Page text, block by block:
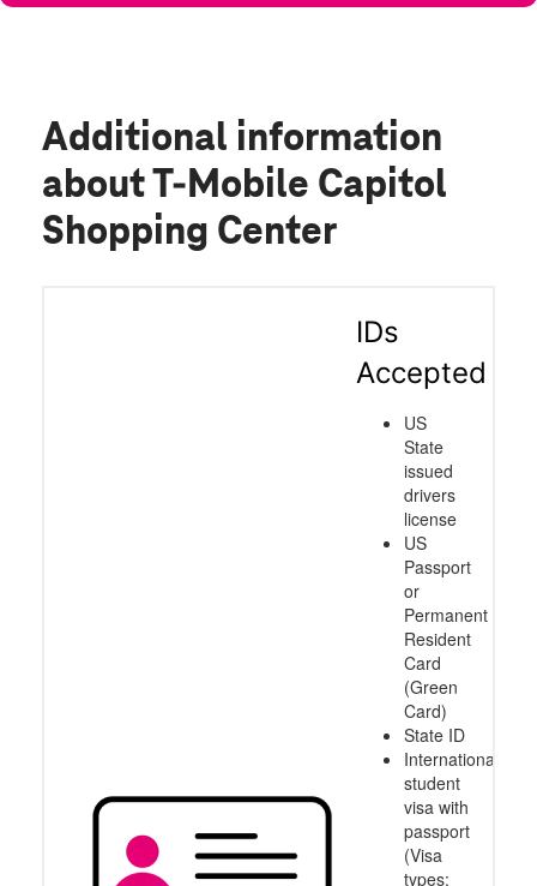
Additional information
about T-Mobile Capitol
Shopping Center
IDs
Accepted
US
State
issued
drivers
license
US
Passport
or
Permanent
Resident
Card
(Green
Card)
State ID
International
student
visa with
passport
(Visa
types: